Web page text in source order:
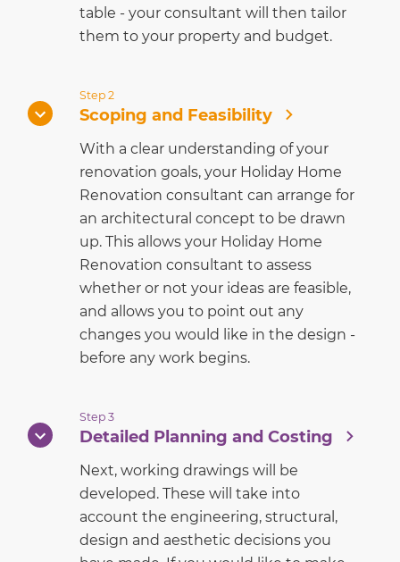
table - your consultant will then tailor
them to your property and budget.
Step 2
Scoping and Feasibility
With a clear understanding of your
renovation goals, your Holiday Home
Renovation consultant can arrange for
an architectural concept to be drawn
up. This allows your Holiday Home
Renovation consultant to assess
whether or not your ideas are feasible,
and allows you to point out any
changes you would like in the design -
before any work begins.
Step 3
Detailed Planning and Costing
Next, working drawings will be
developed. These will take into
account the engineering, structural,
design and aesthetic decisions you